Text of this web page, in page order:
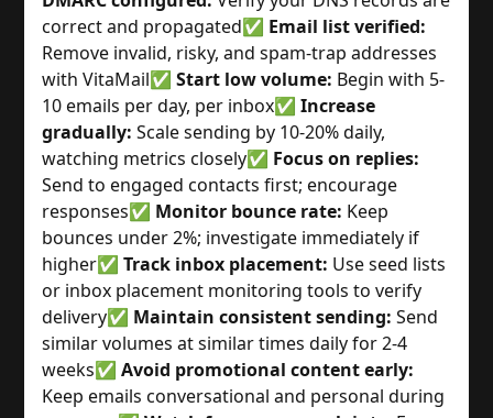
correct and propagated✅ Email list verified:
Remove invalid, risky, and spam-trap addresses
with VitaMail✅Start low volume: Begin with 5-
10 emails per day, per inbox✅Increase
gradually: Scale sending by 10-20% daily,
watching metrics closely✅ Focus on replies:
Send to engaged contacts first; encourage
responses✅ Monitor bounce rate: Keep
bounces under 2%; investigate immediately if
higher✅Track inbox placement: Use seed lists
or inbox placement monitoring tools to verify
delivery✅ Maintain consistent sending: Send
similar volumes at similar times daily for 2-4
weeks✅Avoid promotional content early:
Keep emails conversational and personal during